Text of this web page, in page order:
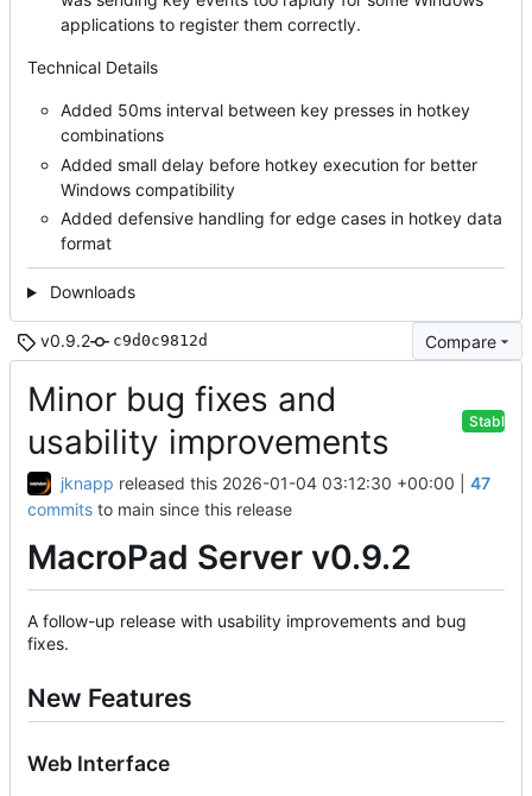
applications to register them correctly.
Technical Details
Added 50ms interval between key presses in hotkey
combinations
Added small delay before hotkey execution for better
Windows compatibility
Added defensive handling for edge cases in hotkey data
format
Downloads
v0.9.2 c9d0c9812d Compare
Minor bug fixes and
usability improvements
Stable
jknapp released this 2026-01-04 03:12:30 +00:00
47
commits to main since this release
MacroPad Server v0.9.2
A follow-up release with usability improvements and bug
fixes.
New Features
Web Interface